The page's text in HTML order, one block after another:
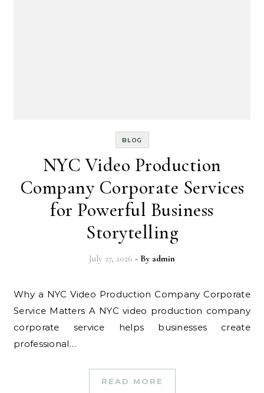
BLOG
NYC Video Production
Company Corporate Services
for Powerful Business
Storytelling
July 27, 2026 - By admin
Why a NYC Video Production Company Corporate
Service Matters A NYC video production company
corporate service helps businesses create
professional…
READ MORE